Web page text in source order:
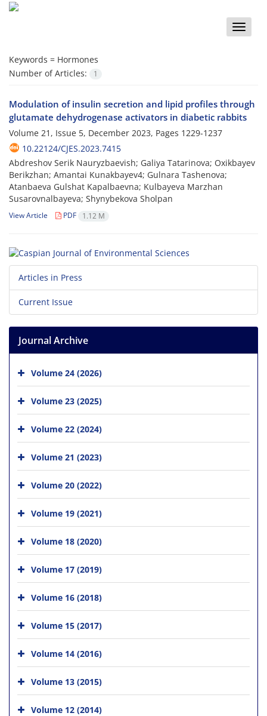
Toggle
Keywords = Hormones
Number of Articles:
1
Modulation of insulin secretion and lipid profiles through
glutamate dehydrogenase activators in diabetic rabbits
Volume 21, Issue 5, December 2023, Pages 1229-1237
10.22124/CJES.2023.7415
Abdreshov Serik Nauryzbaevish; Galiya Tatarinova; Oxikbayev
Berikzhan; Amantai Kunakbayev4; Gulnara Tashenova;
Atanbaeva Gulshat Kapalbaevna; Kulbayeva Marzhan
Susarovnalbayeva; Shynybekova Sholpan
View Article PDF 1.12 M
Articles in Press
Current Issue
Journal Archive
Volume 24 (2026)
Volume 23 (2025)
Volume 22 (2024)
Volume 21 (2023)
Volume 20 (2022)
Volume 19 (2021)
Volume 18 (2020)
Volume 17 (2019)
Volume 16 (2018)
Volume 15 (2017)
Volume 14 (2016)
Volume 13 (2015)
Volume 12 (2014)